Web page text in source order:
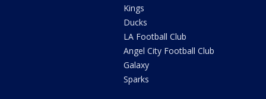
Kings
Ducks
LA Football Club
Angel City Football Club
Galaxy
Sparks